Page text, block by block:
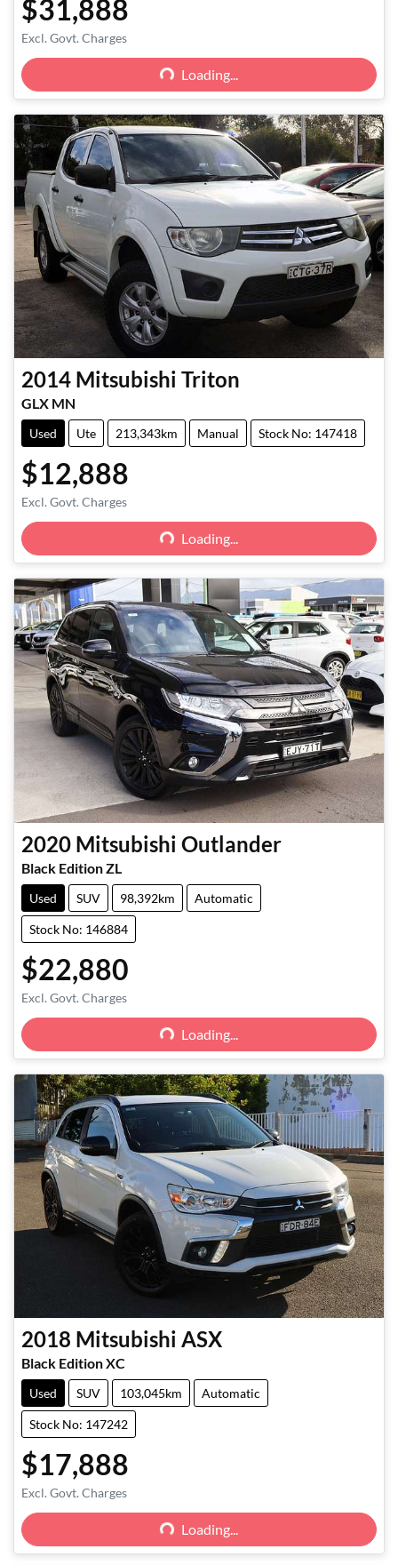
$31,888
Excl. Govt. Charges Loading...Loading...
2014 Mitsubishi Triton
GLX MN
Used Ute 213,343km Manual Stock No: 147418
$12,888
Excl. Govt. Charges Loading...Loading...
2020 Mitsubishi Outlander
Black Edition ZL
Used SUV 98,392km Automatic
Stock No: 146884
$22,880
Excl. Govt. Charges Loading...Loading...
2018 Mitsubishi ASX
Black Edition XC
Used SUV 103,045km Automatic
Stock No: 147242
$17,888
Excl. Govt. Charges Loading...Loading...